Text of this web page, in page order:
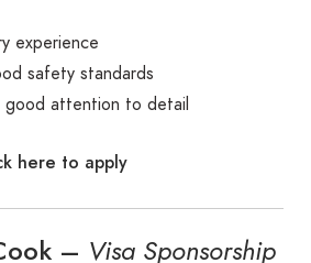
experience
safety standards
good attention to detail
here to apply
– Visa Sponsorship